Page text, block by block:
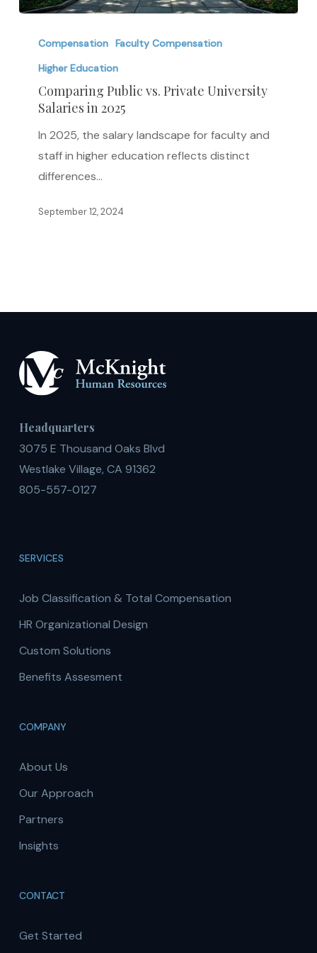
Public
Private
University
Compensation Faculty Compensation
Higher Education
Comparing Public vs. Private University
Salaries in 2025
In 2025, the salary landscape for faculty and
staff in higher education reflects distinct
differences…
September 12, 2024
Headquarters
3075 E Thousand Oaks Blvd
Westlake Village, CA 91362
805-557-0127
SERVICES
Job Classification & Total Compensation
HR Organizational Design
Custom Solutions
Benefits Assesment
COMPANY
About Us
Our Approach
Partners
Insights
CONTACT
Get Started